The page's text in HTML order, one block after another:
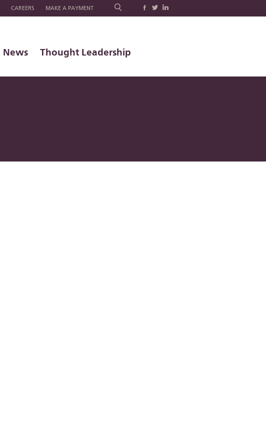
CAREERS MAKE A PAYMENT
News Thought Leadership